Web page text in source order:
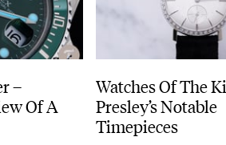
–
Of A
Watches Of The
Presley’s Notable
Timepieces